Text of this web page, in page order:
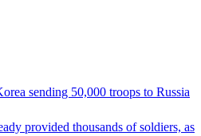
sending 50,000 troops to Russia
provided thousands of soldiers, as